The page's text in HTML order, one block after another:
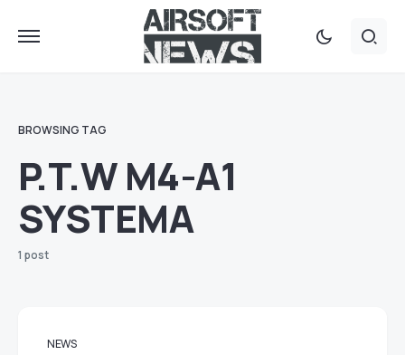
BROWSING TAG
P.T.W M4-A1
SYSTEMA
1 post
NEWS